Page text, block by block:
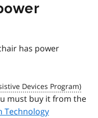
has power
must buy it from the
Technology